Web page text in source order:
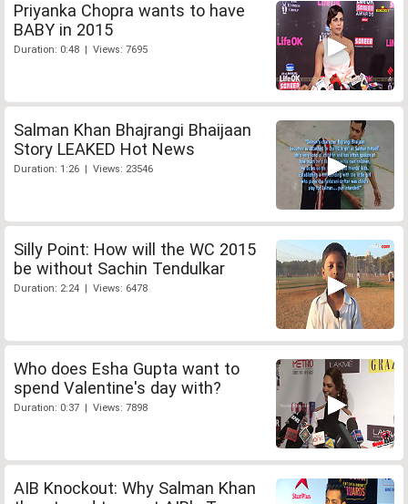
Priyanka Chopra wants to have
BABY in 2015
Duration: 0:48 | Views: 7695
Salman Khan Bhajrangi Bhaijaan
Story LEAKED Hot News
Duration: 1:26 | Views: 23546
Silly Point: How will the WC 2015
be without Sachin Tendulkar
Duration: 2:24 | Views: 6478
Who does Esha Gupta want to
spend Valentine's day with?
Duration: 0:37 | Views: 7898
AIB Knockout: Why Salman Khan